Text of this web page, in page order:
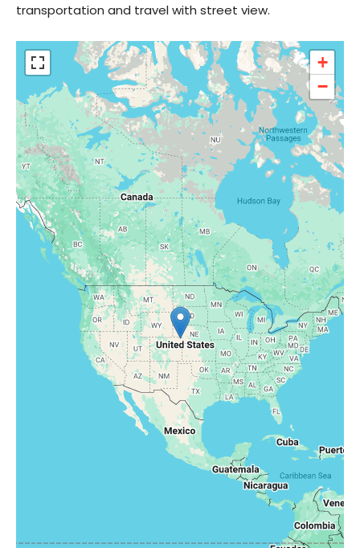
transportation and travel with street view.
+
−